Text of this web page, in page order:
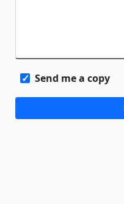
Send me a copy